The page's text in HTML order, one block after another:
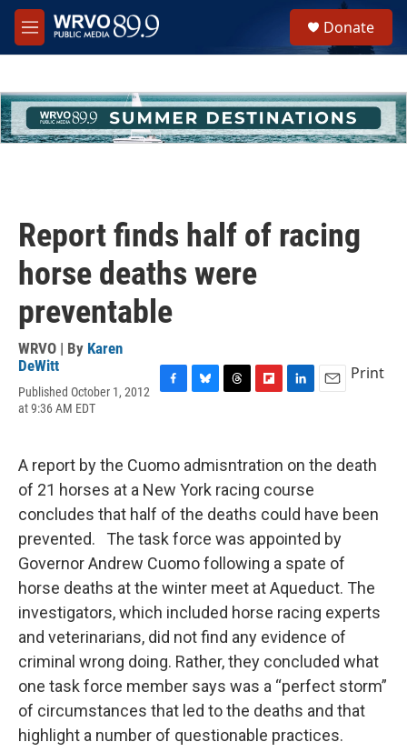
Skip to main content
M
e
h
u
e
Donate
Report finds half of racing
horse deaths were
preventable
WRVO | By Karen
DeWitt
Published October 1, 2012
at 9:36 AM EDT
b
o
k
s
y
a
s
b
a
r
e
I
n
l
Print
A report by the Cuomo admisntration on the death
of 21 horses at a New York racing course
concludes that half of the deaths could have been
prevented. The task force was appointed by
Governor Andrew Cuomo following a spate of
horse deaths at the winter meet at Aqueduct. The
investigators, which included horse racing experts
and veterinarians, did not find any evidence of
criminal wrong doing. Rather, they concluded what
one task force member says was a “perfect storm”
of circumstances that led to the deaths and that
highlight a number of questionable practices.